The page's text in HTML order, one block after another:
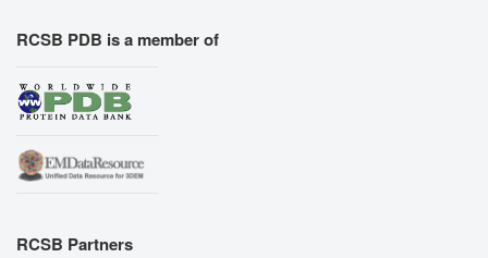
RCSB PDB is a member of
RCSB Partners